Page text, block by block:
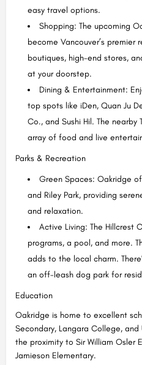
easy travel options.
Shopping: The upcoming
become Vancouver’s premier
boutiques, high-end stores,
at your doorstep.
Dining & Entertainment:
top spots like iDen, Quan Ju
Co., and Sushi Hil. The
array of food and live
Parks & Recreation
Green Spaces: Oakridge
and Riley Park, providing
and relaxation.
Active Living: The Hillcrest
programs, a pool, and more.
adds to the local charm.
an off-leash dog park for
Education
Oakridge is home to excellent
Secondary, Langara College,
the proximity to Sir William Osler
Jamieson Elementary.